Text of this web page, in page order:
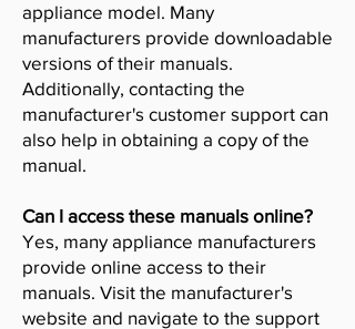
appliance model. Many
manufacturers provide downloadable
versions of their manuals.
Additionally, contacting the
manufacturer's customer support can
also help in obtaining a copy of the
manual.
Can I access these manuals online?
Yes, many appliance manufacturers
provide online access to their
manuals. Visit the manufacturer's
website and navigate to the support